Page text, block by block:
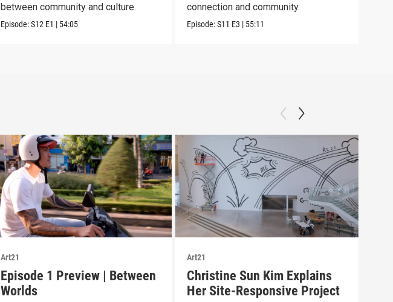
between community and culture.
Episode:S12 E1 | 54:05
connection and community.
Episode:S11 E3 | 55:11
Art21
Episode 1 Preview | Between
Worlds
Art21
Christine Sun Kim Explains
Her Site-Responsive Project